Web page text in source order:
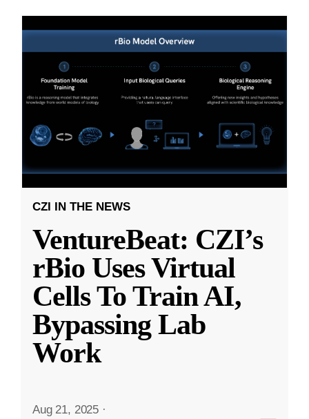
CZI IN THE NEWS
VentureBeat: CZI’s
rBio Uses Virtual
Cells To Train AI,
Bypassing Lab
Work
Aug 21, 2025 ·